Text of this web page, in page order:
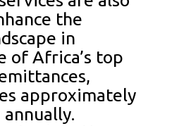
the
in
of Africa’s top
approximately
annually.